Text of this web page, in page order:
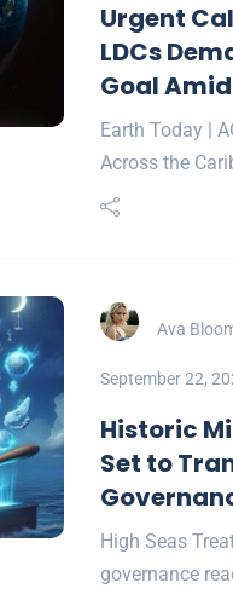
Urgent
LDCs
Goal
Earth Today |
Across the
Ava
September 22,
Historic
Set to
High Seas
governance